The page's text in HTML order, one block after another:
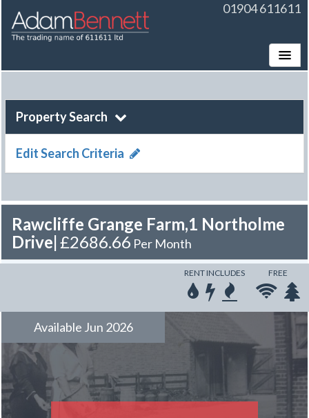
01904 611611
Property Search
Edit Search Criteria
Rawcliffe Grange Farm,1 Northolme
Drive|£2686.66 Per Month
RENT INCLUDES FREE
Available Jun 2026